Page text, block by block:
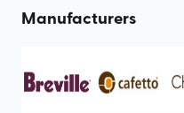
Manufacturers